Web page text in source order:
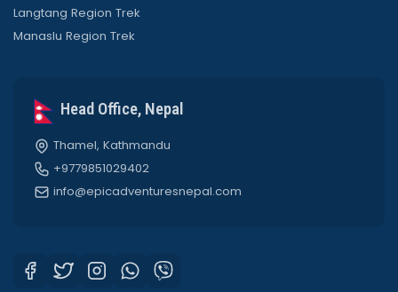
Langtang Region Trek
Manaslu Region Trek
Head Office, Nepal
Thamel, Kathmandu
+9779851029402
info@epicadventuresnepal.com